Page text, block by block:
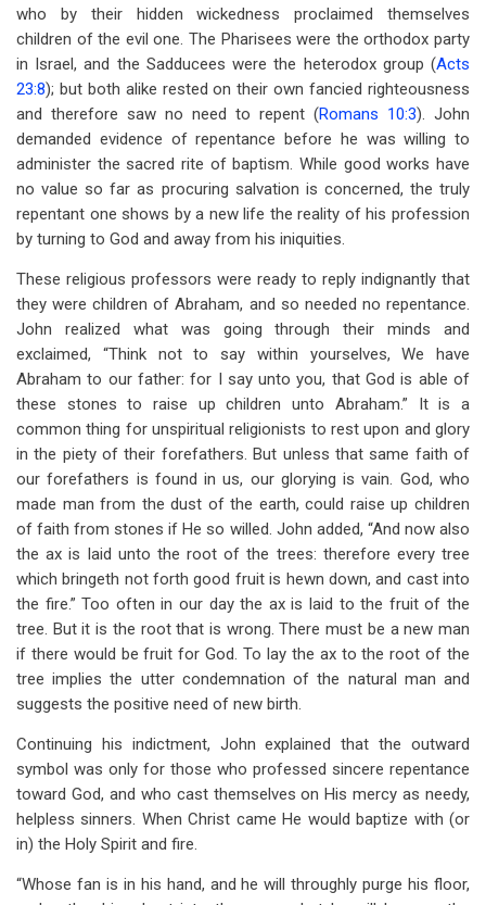
who by their hidden wickedness proclaimed themselves
children of the evil one. The Pharisees were the orthodox party
in Israel, and the Sadducees were the heterodox group (Acts
23:8); but both alike rested on their own fancied righteousness
and therefore saw no need to repent (Romans 10:3). John
demanded evidence of repentance before he was willing to
administer the sacred rite of baptism. While good works have
no value so far as procuring salvation is concerned, the truly
repentant one shows by a new life the reality of his profession
by turning to God and away from his iniquities.
These religious professors were ready to reply indignantly that
they were children of Abraham, and so needed no repentance.
John realized what was going through their minds and
exclaimed, “Think not to say within yourselves, We have
Abraham to our father: for I say unto you, that God is able of
these stones to raise up children unto Abraham.” It is a
common thing for unspiritual religionists to rest upon and glory
in the piety of their forefathers. But unless that same faith of
our forefathers is found in us, our glorying is vain. God, who
made man from the dust of the earth, could raise up children
of faith from stones if He so willed. John added, “And now also
the ax is laid unto the root of the trees: therefore every tree
which bringeth not forth good fruit is hewn down, and cast into
the fire.” Too often in our day the ax is laid to the fruit of the
tree. But it is the root that is wrong. There must be a new man
if there would be fruit for God. To lay the ax to the root of the
tree implies the utter condemnation of the natural man and
suggests the positive need of new birth.
Continuing his indictment, John explained that the outward
symbol was only for those who professed sincere repentance
toward God, and who cast themselves on His mercy as needy,
helpless sinners. When Christ came He would baptize with (or
in) the Holy Spirit and fire.
“Whose fan is in his hand, and he will throughly purge his floor,